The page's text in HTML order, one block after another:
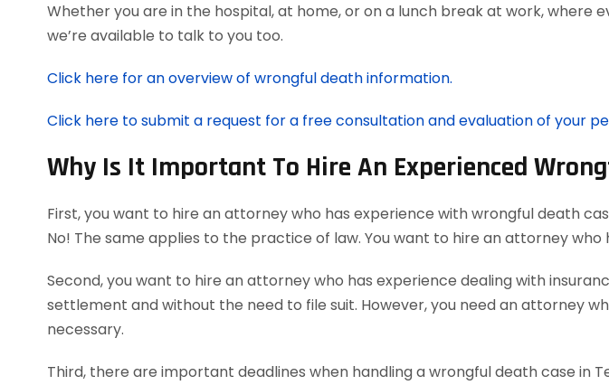
Whether you are in the hospital, at home, or on a lunch break at work, where
we’re available to talk to you too.
Click here for an overview of wrongful death information.
Click here to submit a request for a free consultation and evaluation of your
Why Is It Important To Hire An Experienced
First, you want to hire an attorney who has experience with wrongful death
No! The same applies to the practice of law. You want to hire an attorney
Second, you want to hire an attorney who has experience dealing with
settlement and without the need to file suit. However, you need an attorney
necessary.
Third, there are important deadlines when handling a wrongful death case in